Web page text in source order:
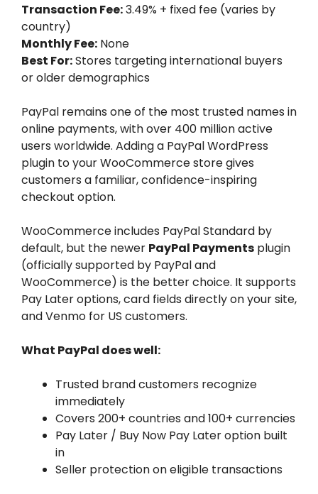
Transaction Fee:3.49% + fixed fee (varies by
country)
Monthly Fee: None
Best For:Stores targeting international buyers
or older demographics
PayPal remains one of the most trusted names in
online payments, with over 400 million active
users worldwide. Adding a PayPal WordPress
plugin to your WooCommerce store gives
customers a familiar, confidence-inspiring
checkout option.
WooCommerce includes PayPal Standard by
default, but the newer PayPal Payments plugin
(officially supported by PayPal and
WooCommerce) is the better choice. It supports
Pay Later options, card fields directly on your site,
and Venmo for US customers.
What PayPal does well:
Trusted brand customers recognize
immediately
Covers 200+ countries and 100+ currencies
Pay Later / Buy Now Pay Later option built
in
Seller protection on eligible transactions